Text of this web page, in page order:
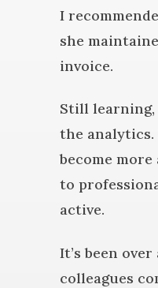
I
she
invoice.
Still learning,
the analytics.
become
to
active.
It’s been
colleagues